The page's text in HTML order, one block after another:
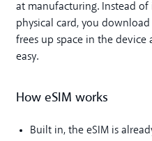
at manufacturing. Instead
physical card, you
frees up space in the device
easy.
How eSIM works
Built in, the eSIM is